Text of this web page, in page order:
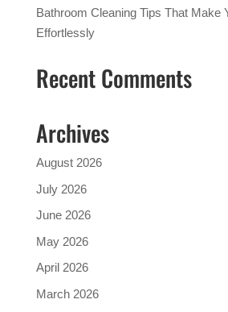
Bathroom Cleaning Tips That Make
Effortlessly
Recent Comments
Archives
August 2026
July 2026
June 2026
May 2026
April 2026
March 2026